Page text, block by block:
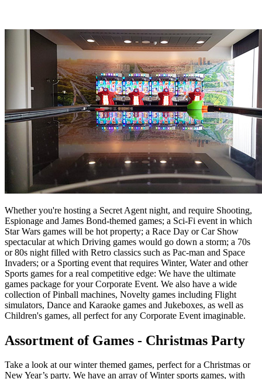
Whether you're hosting a Secret Agent night, and require Shooting,
Espionage and James Bond-themed games; a Sci-Fi event in which
Star Wars games will be hot property; a Race Day or Car Show
spectacular at which Driving games would go down a storm; a 70s
or 80s night filled with Retro classics such as Pac-man and Space
Invaders; or a Sporting event that requires Winter, Water and other
Sports games for a real competitive edge: We have the ultimate
games package for your Corporate Event. We also have a wide
collection of Pinball machines, Novelty games including Flight
simulators, Dance and Karaoke games and Jukeboxes, as well as
Children's games, all perfect for any Corporate Event imaginable.
Assortment of Games - Christmas Party
Take a look at our winter themed games, perfect for a Christmas or
New Year’s party. We have an array of Winter sports games, with